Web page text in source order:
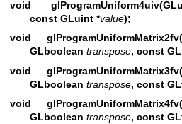
void
const GLuint *value);
void
GLboolean transpose, const
void
GLboolean transpose, const
void
GLboolean transpose, const